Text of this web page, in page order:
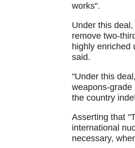
works".
Under this
remove two-
highly enriched
said.
"Under this
weapons-
the country
Asserting that
international
necessary,